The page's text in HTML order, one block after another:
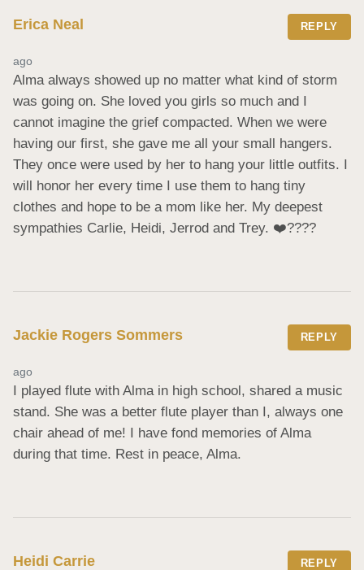
Erica Neal REPLY
ago
Alma always showed up no matter what kind of storm
was going on. She loved you girls so much and I
cannot imagine the grief compacted. When we were
having our first, she gave me all your small hangers.
They once were used by her to hang your little outfits. I
will honor her every time I use them to hang tiny
clothes and hope to be a mom like her. My deepest
sympathies Carlie, Heidi, Jerrod and Trey. ❤️‍????
Jackie Rogers Sommers REPLY
ago
I played flute with Alma in high school, shared a music
stand. She was a better flute player than I, always one
chair ahead of me! I have fond memories of Alma
during that time. Rest in peace, Alma.
Heidi Carrie REPLY